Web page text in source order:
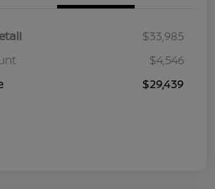
$33,985
$4,546
$29,439